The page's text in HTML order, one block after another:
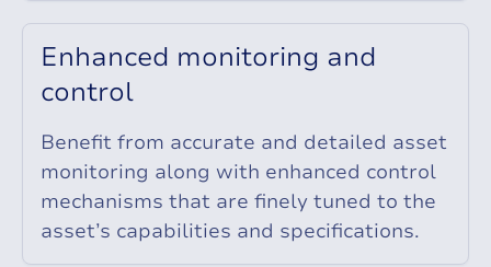
Enhanced monitoring and
control
Benefit from accurate and detailed asset
monitoring along with enhanced control
mechanisms that are finely tuned to the
asset’s capabilities and specifications.